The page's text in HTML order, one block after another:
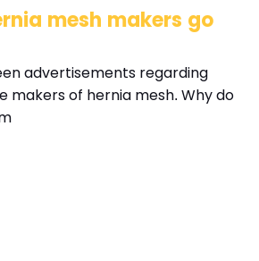
mesh makers go
advertisements regarding
makers of hernia mesh. Why do